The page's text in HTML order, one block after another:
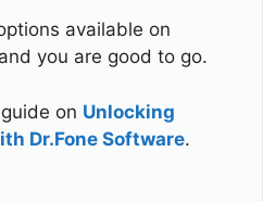
available on
you are good to go.
on Unlocking
Dr.Fone Software.